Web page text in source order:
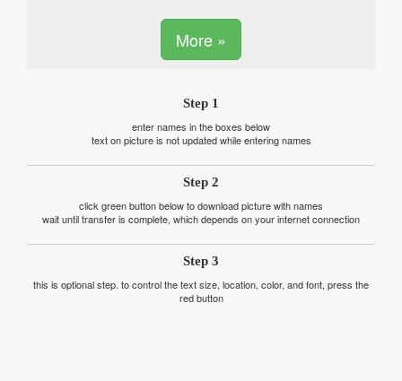
More »
Step 1
enter names in the boxes below
text on picture is not updated while entering names
Step 2
click green button below to download picture with names
wait until transfer is complete, which depends on your internet connection
Step 3
this is optional step. to control the text size, location, color, and font, press the
red button